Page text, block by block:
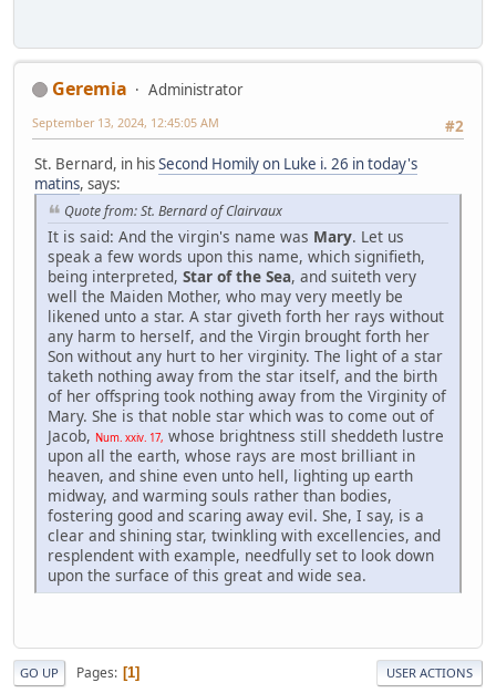
Geremia
Administrator
#2
September 13, 2024, 12:45:05 AM
St. Bernard, in hisSecond Homily on Luke i. 26 in today's
matins, says:
Quote from: St. Bernard of Clairvaux
It is said: And the virgin's name was Mary. Let us
speak a few words upon this name, which signifieth,
being interpreted, Star of the Sea, and suiteth very
well the Maiden Mother, who may very meetly be
likened unto a star. A star giveth forth her rays without
any harm to herself, and the Virgin brought forth her
Son without any hurt to her virginity. The light of a star
taketh nothing away from the star itself, and the birth
of her offspring took nothing away from the Virginity of
Mary. She is that noble star which was to come out of
Jacob, Num. xxiv. 17, whose brightness still sheddeth lustre
upon all the earth, whose rays are most brilliant in
heaven, and shine even unto hell, lighting up earth
midway, and warming souls rather than bodies,
fostering good and scaring away evil. She, I say, is a
clear and shining star, twinkling with excellencies, and
resplendent with example, needfully set to look down
upon the surface of this great and wide sea.
GO UP Pages 1 USER ACTIONS